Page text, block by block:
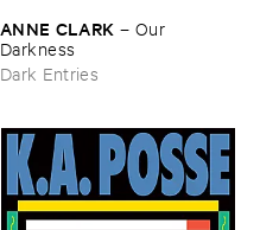
ANNE ​CLARK – Our ​
Darkness
Dark Entries